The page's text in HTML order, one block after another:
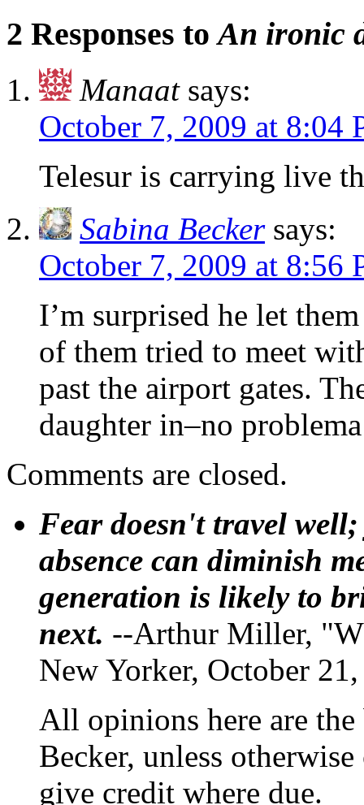
2 Responses toAn ironic
Manaat says:
October 7, 2009 at 8:04
Telesur is carrying live
Sabina Becker says:
October 7, 2009 at 8:56
I’m surprised he let
of them tried to meet
past the airport gates.
daughter in–no
Comments are closed.
Fear doesn't travel
absence can diminish
generation is likely to
next. --Arthur Miller,
New Yorker, October
All opinions here are
Becker, unless
give credit where due.